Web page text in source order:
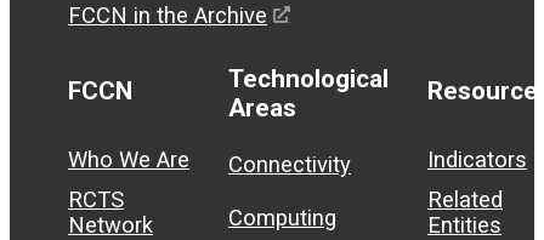
FCCN in the Archive
FCCN
Who We Are
RCTS
Network
Technological
Areas
Connectivity
Computing
Indicators
Related
Entities